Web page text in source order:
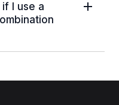
I use a